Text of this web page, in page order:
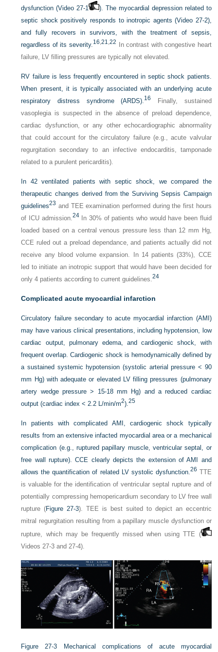
dysfunction (Video 27-1
). The myocardial depression related to
septic shock positively responds to inotropic agents (Video 27-2),
and fully recovers in survivors, with the treatment of sepsis,
regardless of its severity. 16 21 22
In contrast with congestive heart
failure, LV filling pressures are typically not elevated.
RV failure is less frequently encountered in septic shock patients.
When present, it is typically associated with an underlying acute
respiratory distress syndrome (ARDS). 16
Finally, sustained
vasoplegia is suspected in the absence of preload dependence,
cardiac dysfunction, or any other echocardiographic abnormality
that could account for the circulatory failure (e.g., acute valvular
regurgitation secondary to an infective endocarditis, tamponade
related to a purulent pericarditis).
In 42 ventilated patients with septic shock, we compared the
therapeutic changes derived from the Surviving Sepsis Campaign
guidelines23 and TEE examination performed during the first hours
of ICU admission. 24In 30% of patients who would have been fluid
loaded based on a central venous pressure less than 12 mm Hg,
CCE ruled out a preload dependance, and patients actually did not
receive any blood volume expansion. In 14 patients (33%), CCE
led to initiate an inotropic support that would have been decided for
only 4 patients according to current guidelines.24
Complicated acute myocardial infarction
Circulatory failure secondary to acute myocardial infarction (AMI)
may have various clinical presentations, including hypotension, low
cardiac output, pulmonary edema, and cardiogenic shock, with
frequent overlap. Cardiogenic shock is hemodynamically defined by
a sustained systemic hypotension (systolic arterial pressure < 90
mm Hg) with adequate or elevated LV filling pressures (pulmonary
artery wedge pressure > 15-18 mm Hg) and a reduced cardiac
output (cardiac index < 2.2 L/min/m2).25
In patients with complicated AMI, cardiogenic shock typically
results from an extensive infacted myocardial area or a mechanical
complication (e.g., ruptured papillary muscle, ventricular septal, or
free wall rupture). CCE clearly depicts the extension of AMI and
allows the quantification of related LV systolic dysfunction. 26 TTE
is valuable for the identification of ventricular septal rupture and of
potentially compressing hemopericardium secondary to LV free wall
rupture (Figure 27-3). TEE is best suited to depict an eccentric
mitral regurgitation resulting from a papillary muscle dysfunction or
rupture, which may be frequently missed when using TTE (
Videos 27-3 and 27-4).
Figure 27-3 Mechanical complications of acute myocardial